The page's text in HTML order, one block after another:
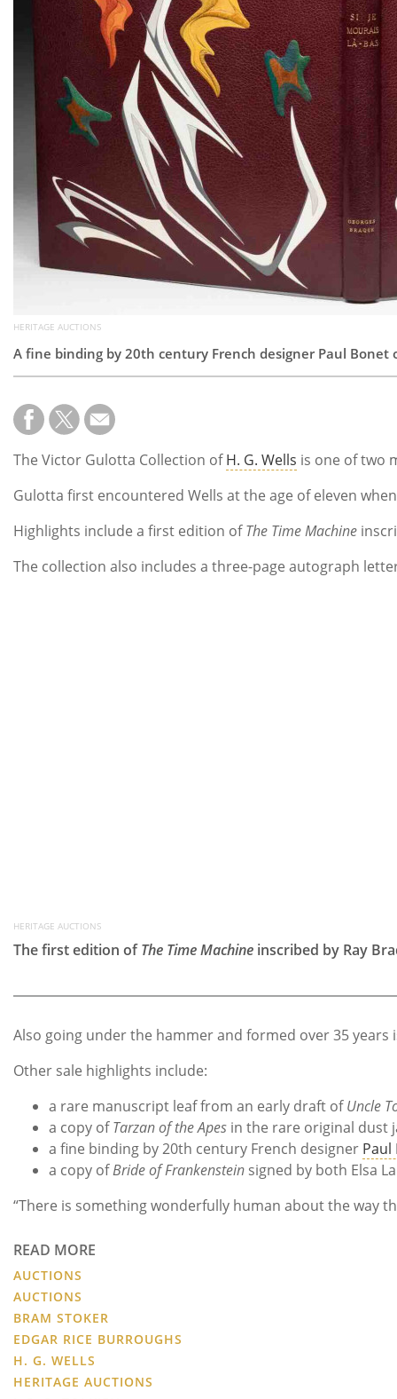
HERITAGE AUCTIONS
A fine binding by 20th century French designer Paul Bonet
The Victor Gulotta Collection ofH. G. Wells is one of two
Gulotta first encountered Wells at the age of eleven
Highlights include a first edition ofThe Time Machine
The collection also includes a three-page autograph
HERITAGE AUCTIONS
The first edition ofThe Time Machine inscribed by Ray
Also going under the hammer and formed over 35
Other sale highlights include:
a rare manuscript leaf from an early draft ofUncle
a copy ofTarzan of the Apes in the rare original dust
a fine binding by 20th century French designer Paul
a copy ofBride of Frankenstein signed by both Elsa
“There is something wonderfully human about the way
READ MORE
AUCTIONS
AUCTIONS
BRAM STOKER
EDGAR RICE BURROUGHS
H. G. WELLS
HERITAGE AUCTIONS